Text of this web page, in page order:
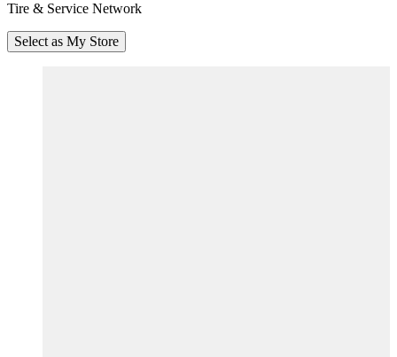
Tire & Service Network
Select as My Store